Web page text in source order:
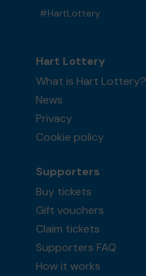
#HartLottery
Hart Lottery
What is Hart Lottery?
News
Privacy
Cookie policy
Supporters
Buy tickets
Gift vouchers
Claim tickets
Supporters FAQ
How it works